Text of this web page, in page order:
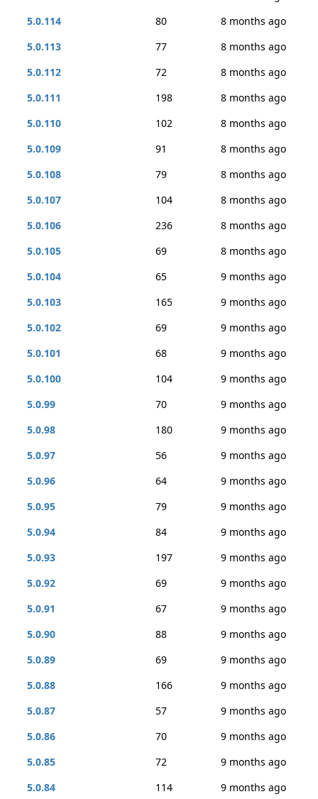
5.0.114
80
8 months ago
5.0.113
77
8 months ago
5.0.112
72
8 months ago
5.0.111
198
8 months ago
5.0.110
102
8 months ago
5.0.109
91
8 months ago
5.0.108
79
8 months ago
5.0.107
104
8 months ago
5.0.106
236
8 months ago
5.0.105
69
8 months ago
5.0.104
65
9 months ago
5.0.103
165
9 months ago
5.0.102
69
9 months ago
5.0.101
68
9 months ago
5.0.100
104
9 months ago
5.0.99
70
9 months ago
5.0.98
180
9 months ago
5.0.97
56
9 months ago
5.0.96
64
9 months ago
5.0.95
79
9 months ago
5.0.94
84
9 months ago
5.0.93
197
9 months ago
5.0.92
69
9 months ago
5.0.91
67
9 months ago
5.0.90
88
9 months ago
5.0.89
69
9 months ago
5.0.88
166
9 months ago
5.0.87
57
9 months ago
5.0.86
70
9 months ago
5.0.85
72
9 months ago
5.0.84
114
9 months ago